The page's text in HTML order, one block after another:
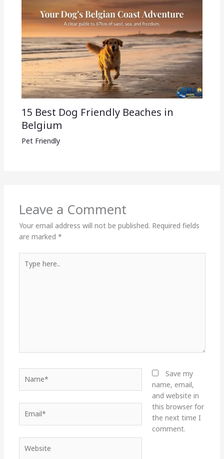
15 Best Dog Friendly Beaches in
Belgium
Pet Friendly
Leave a Comment
Your email address will not be published. Required fields
are marked *
here..
Save my
name, email,
and website in
this browser for
the next time I
comment.